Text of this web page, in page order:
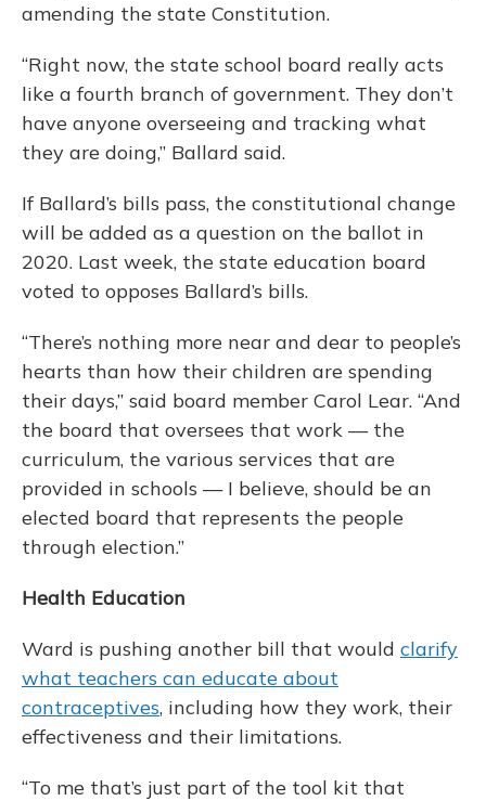
amending the state Constitution.
“Right now, the state school board really acts
like a fourth branch of government. They don’t
have anyone overseeing and tracking what
they are doing,” Ballard said.
If Ballard’s bills pass, the constitutional change
will be added as a question on the ballot in
2020. Last week, the state education board
voted to opposes Ballard’s bills.
“There’s nothing more near and dear to people’s
hearts than how their children are spending
their days,” said board member Carol Lear. “And
the board that oversees that work — the
curriculum, the various services that are
provided in schools — I believe, should be an
elected board that represents the people
through election.”
Health Education
Ward is pushing another bill that would clarify
what teachers can educate about
contraceptives, including how they work, their
effectiveness and their limitations.
“To me that’s just part of the tool kit that